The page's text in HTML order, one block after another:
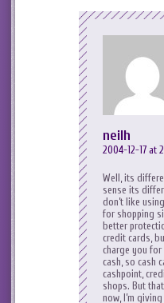
neilh
2004-12-17 at
Well, its
sense its
don’t like
for shopping
better
credit cards,
charge you
cash, so cash
cashpoint,
shops. But
now, I’m